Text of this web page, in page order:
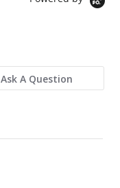
Ask A Question